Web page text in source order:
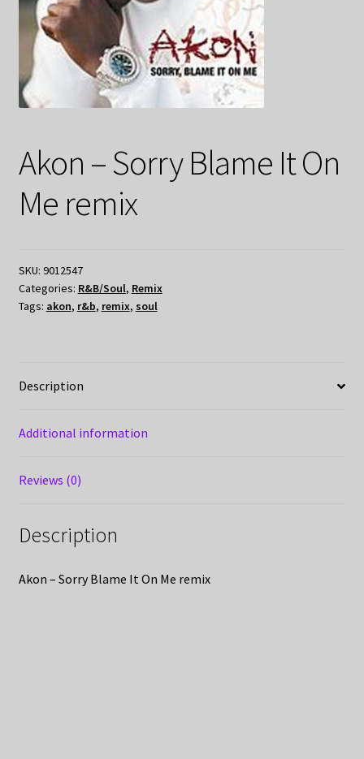
Akon – Sorry Blame It On
Me remix
SKU: 9012547
Categories: R&B/Soul, Remix
Tags: akon, r&b, remix, soul
Description
Additional information
Reviews (0)
Description
Akon – Sorry Blame It On Me remix